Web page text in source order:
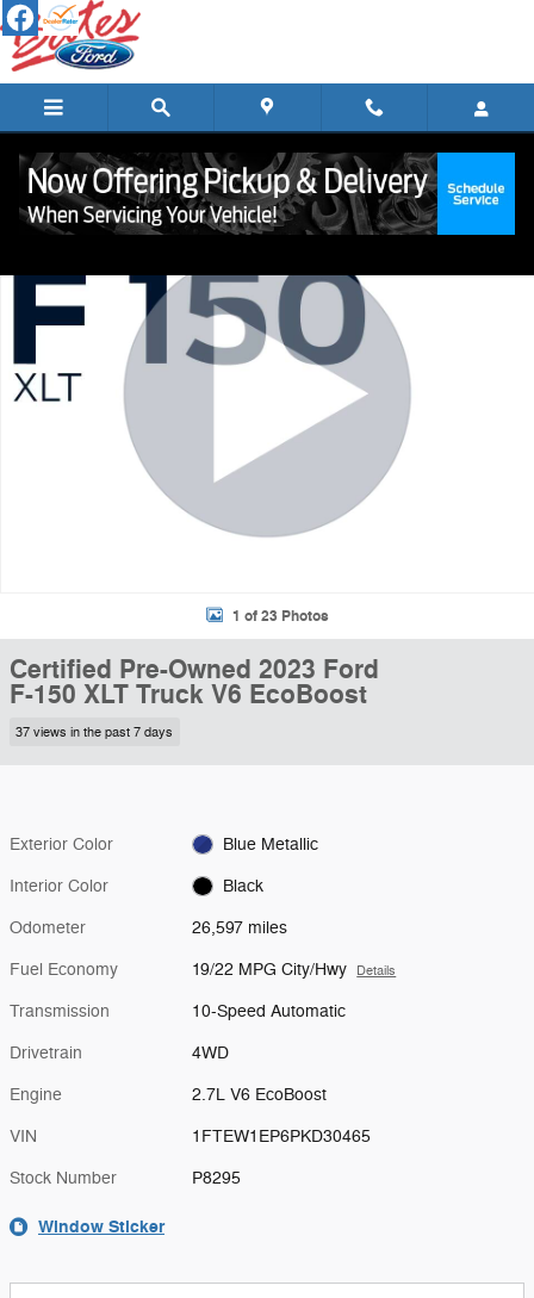
Skip to main content
Certified 2023 Ford F-150 XLT Truck Photo 1 of 23
1 of 23 Photos
Certified Pre-Owned 2023 Ford
F-150 XLT Truck V6 EcoBoost
37 views in the past 7 days
Exterior Color Blue Metallic
Interior Color Black
Odometer 26,597 miles
Fuel Economy 19/22 MPG City/Hwy Details
Transmission 10-Speed Automatic
Drivetrain 4WD
Engine 2.7L V6 EcoBoost
VIN 1FTEW1EP6PKD30465
Stock Number P8295
Window Sticker